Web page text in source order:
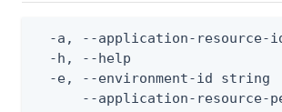
-a, --application-resource-
-h, --help
-e, --environment-id string
--application-resource-